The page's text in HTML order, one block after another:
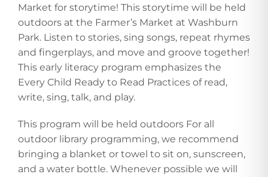
Market for storytime! This storytime will be held
outdoors at the Farmer’s Market at Washburn
Park. Listen to stories, sing songs, repeat rhymes
and fingerplays, and move and groove together!
This early literacy program emphasizes the
Every Child Ready to Read Practices of read,
write, sing, talk, and play.
This program will be held outdoors For all
outdoor library programming, we recommend
bringing a blanket or towel to sit on, sunscreen,
and a water bottle. Whenever possible we will